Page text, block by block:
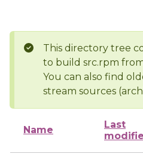
This directory tree
to build src.rpm
You can also find
stream sources
Name
Last